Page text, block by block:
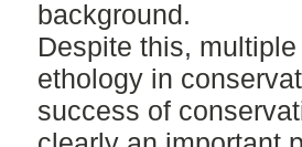
background.
Despite this,
ethology in
success of